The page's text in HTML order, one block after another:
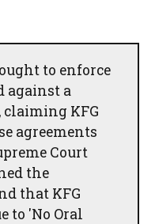
to enforce
against a
claiming KFG
agreements
Court
the
that KFG
to 'No Oral